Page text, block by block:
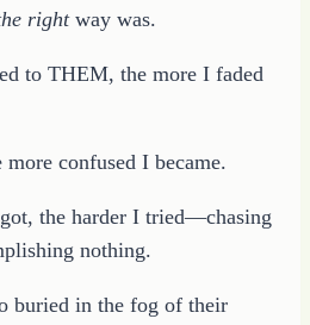
rightway was.
to THEM, the more I faded
confused I became.
the harder I tried—chasing
nothing.
buried in the fog of their